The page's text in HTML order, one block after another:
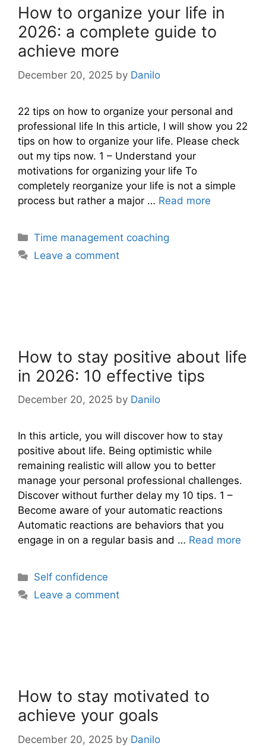
How to organize your life in
2026: a complete guide to
achieve more
December 20, 2025 by Danilo
22 tips on how to organize your personal and
professional life In this article, I will show you 22
tips on how to organize your life. Please check
out my tips now. 1 – Understand your
motivations for organizing your life To
completely reorganize your life is not a simple
process but rather a major … Read more
Categories
Time management coaching
Leave a comment
How to stay positive about life
in 2026: 10 effective tips
December 20, 2025 by Danilo
In this article, you will discover how to stay
positive about life. Being optimistic while
remaining realistic will allow you to better
manage your personal professional challenges.
Discover without further delay my 10 tips. 1 –
Become aware of your automatic reactions
Automatic reactions are behaviors that you
engage in on a regular basis and … Read more
Categories
Self confidence
Leave a comment
How to stay motivated to
achieve your goals
December 20, 2025 by Danilo